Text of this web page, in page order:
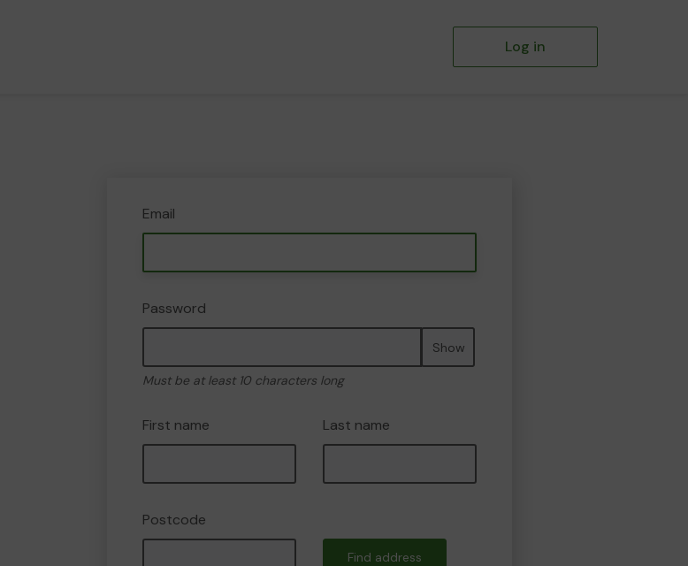
Log in
Email
Password
Show
Must be at least 10 characters long
First name Last name
Postcode
Find address